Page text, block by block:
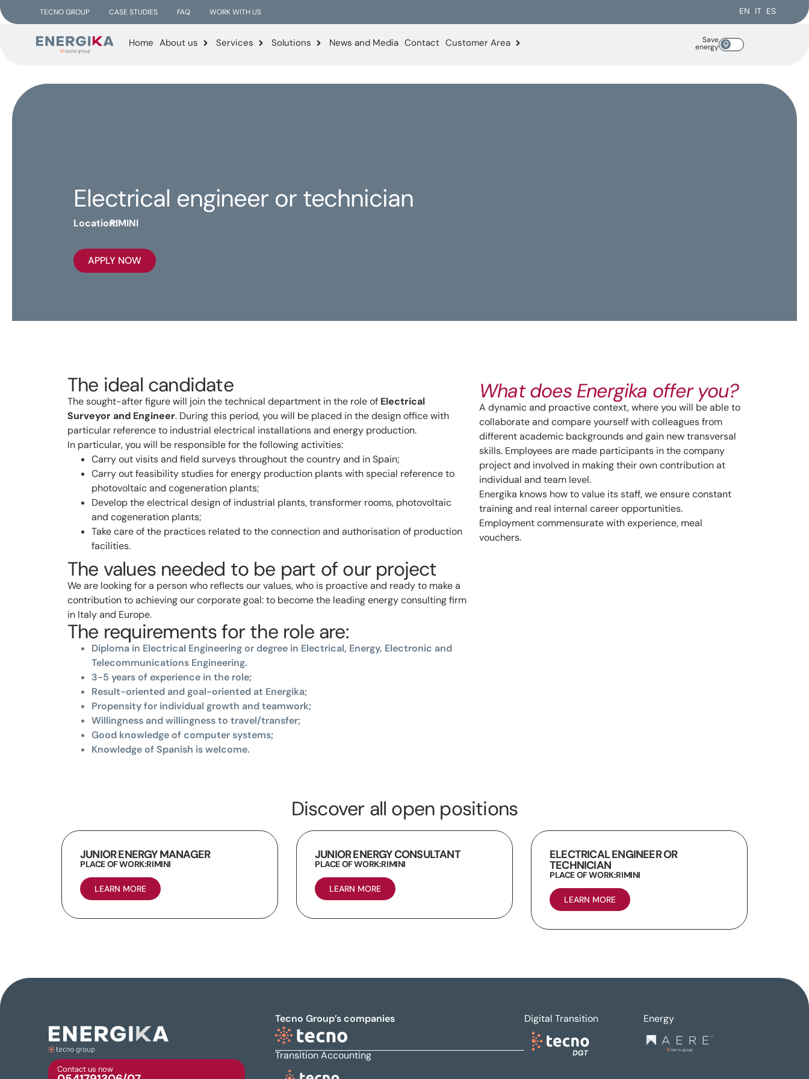
TECNO GROUP CASE STUDIES FAQ WORK WITH US EN IT ES
Home About us Services Solutions News and Media Contact Customer Area Save
energy
Electrical engineer or technician
Location:RIMINI
APPLY NOW
The ideal candidate
The sought-after figure will join the technical department in the role of Electrical
Surveyor and Engineer. During this period, you will be placed in the design office with
particular reference to industrial electrical installations and energy production.
In particular, you will be responsible for the following activities:
Carry out visits and field surveys throughout the country and in Spain;
Carry out feasibility studies for energy production plants with special reference to
photovoltaic and cogeneration plants;
Develop the electrical design of industrial plants, transformer rooms, photovoltaic
and cogeneration plants;
Take care of the practices related to the connection and authorisation of production
facilities.
The values needed to be part of our project
We are looking for a person who reflects our values, who is proactive and ready to make a
contribution to achieving our corporate goal: to become the leading energy consulting firm
in Italy and Europe.
The requirements for the role are:
Diploma in Electrical Engineering or degree in Electrical, Energy, Electronic and
Telecommunications Engineering.
3-5 years of experience in the role;
Result-oriented and goal-oriented at Energika;
Propensity for individual growth and teamwork;
Willingness and willingness to travel/transfer;
Good knowledge of computer systems;
Knowledge of Spanish is welcome.
What does Energika offer you?
A dynamic and proactive context, where you will be able to
collaborate and compare yourself with colleagues from
different academic backgrounds and gain new transversal
skills. Employees are made participants in the company
project and involved in making their own contribution at
individual and team level.
Energika knows how to value its staff, we ensure constant
training and real internal career opportunities.
Employment commensurate with experience, meal
vouchers.
Discover all open positions
JUNIOR ENERGY MANAGER
PLACE OF WORK:RIMINI
LEARN MORE
JUNIOR ENERGY CONSULTANT
PLACE OF WORK:RIMINI
LEARN MORE
ELECTRICAL ENGINEER OR
TECHNICIAN
PLACE OF WORK:RIMINI
LEARN MORE
Contact us now
Tecno Group’s companies
Transition Accounting
Digital Transition Energy